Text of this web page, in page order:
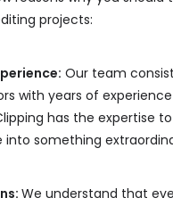
projects:
Our team
with years of
has the expertise
something
We understand that